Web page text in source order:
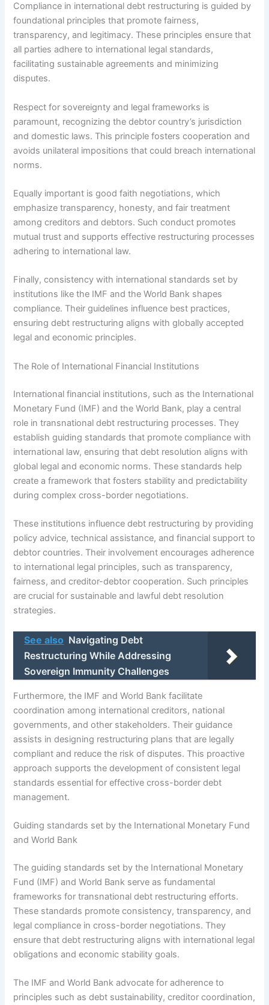
Compliance in international debt restructuring is guided by
foundational principles that promote fairness,
transparency, and legitimacy. These principles ensure that
all parties adhere to international legal standards,
facilitating sustainable agreements and minimizing
disputes.
Respect for sovereignty and legal frameworks is
paramount, recognizing the debtor country’s jurisdiction
and domestic laws. This principle fosters cooperation and
avoids unilateral impositions that could breach international
norms.
Equally important is good faith negotiations, which
emphasize transparency, honesty, and fair treatment
among creditors and debtors. Such conduct promotes
mutual trust and supports effective restructuring processes
adhering to international law.
Finally, consistency with international standards set by
institutions like the IMF and the World Bank shapes
compliance. Their guidelines influence best practices,
ensuring debt restructuring aligns with globally accepted
legal and economic principles.
The Role of International Financial Institutions
International financial institutions, such as the International
Monetary Fund (IMF) and the World Bank, play a central
role in transnational debt restructuring processes. They
establish guiding standards that promote compliance with
international law, ensuring that debt resolution aligns with
global legal and economic norms. These standards help
create a framework that fosters stability and predictability
during complex cross-border negotiations.
These institutions influence debt restructuring by providing
policy advice, technical assistance, and financial support to
debtor countries. Their involvement encourages adherence
to international legal principles, such as transparency,
fairness, and creditor-debtor cooperation. Such principles
are crucial for sustainable and lawful debt resolution
strategies.
See also Navigating Debt
Restructuring While Addressing
Sovereign Immunity Challenges
Furthermore, the IMF and World Bank facilitate
coordination among international creditors, national
governments, and other stakeholders. Their guidance
assists in designing restructuring plans that are legally
compliant and reduce the risk of disputes. This proactive
approach supports the development of consistent legal
standards essential for effective cross-border debt
management.
Guiding standards set by the International Monetary Fund
and World Bank
The guiding standards set by the International Monetary
Fund (IMF) and World Bank serve as fundamental
frameworks for transnational debt restructuring efforts.
These standards promote consistency, transparency, and
legal compliance in cross-border negotiations. They
ensure that debt restructuring aligns with international legal
obligations and economic stability goals.
The IMF and World Bank advocate for adherence to
principles such as debt sustainability, creditor coordination,